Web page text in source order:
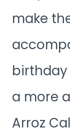
make
birthday
a more
Arroz